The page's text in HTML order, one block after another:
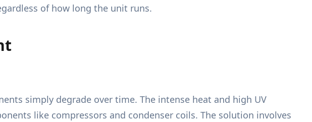
of how long the unit runs.
simply degrade over time. The intense heat and high UV
like compressors and condenser coils. The solution involves